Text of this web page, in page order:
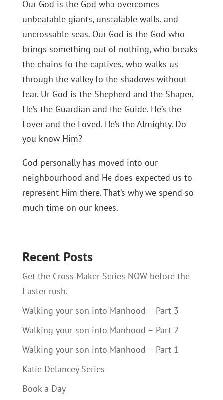
Our God is the God who overcomes
unbeatable giants, unscalable walls, and
uncrossable seas. Our God is the God who
brings something out of nothing, who breaks
the chains fo the captives, who walks us
through the valley fo the shadows without
fear. Ur God is the Shepherd and the Shaper,
He’s the Guardian and the Guide. He’s the
Lover and the Loved. He’s the Almighty. Do
you know Him?
God personally has moved into our
neighbourhood and He does expected us to
represent Him there. That’s why we spend so
much time on our knees.
Recent Posts
Get the Cross Maker Series NOW before the
Easter rush.
Walking your son into Manhood – Part 3
Walking your son into Manhood – Part 2
Walking your son into Manhood – Part 1
Katie Delancey Series
Book a Day